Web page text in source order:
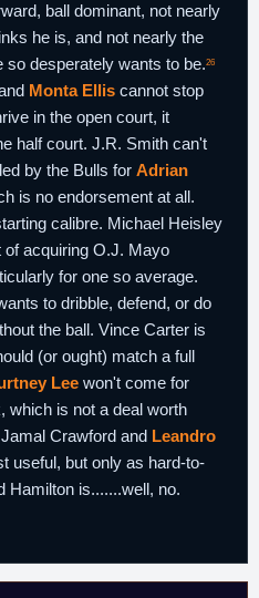
ball dominant, not nearly
he is, and not nearly the
so desperately wants to be.26
Monta Ellis cannot stop
in the open court, it
half court. J.R. Smith can't
by the Bulls for Adrian
is no endorsement at all.
calibre. Michael Heisley
acquiring O.J. Mayo
for one so average.
to dribble, defend, or do
the ball. Vince Carter is
(or ought) match a full
Lee won't come for
which is not a deal worth
Crawford and Leandro
useful, but only as hard-to-
Hamilton is.......well, no.